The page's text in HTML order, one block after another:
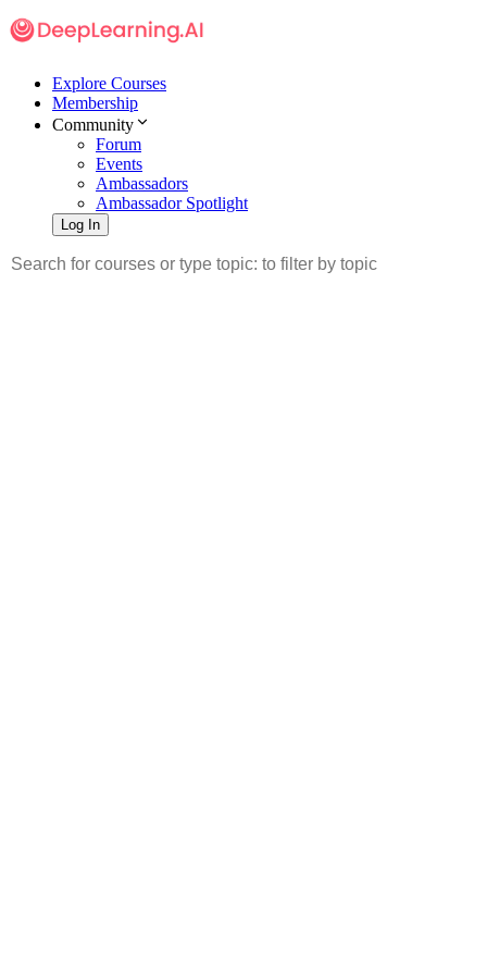
Explore Courses
Membership
Community
Forum
Events
Ambassadors
Ambassador Spotlight
Log In